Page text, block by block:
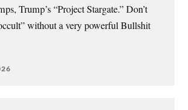
Trump’s “Project Stargate.” Don’t
without a very powerful Bullshit